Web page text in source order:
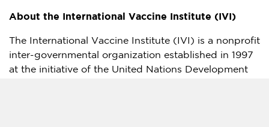
About the International Vaccine Institute (IVI)
The International Vaccine Institute (IVI) is a nonprofit
inter-governmental organization established in 1997
at the initiative of the United Nations Development